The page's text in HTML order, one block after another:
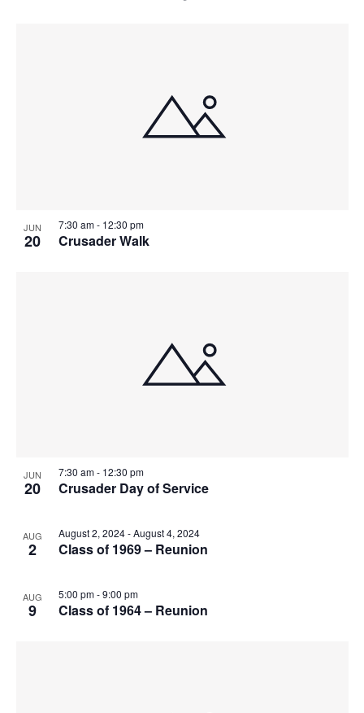
JUN
20 Crusader Walk
7:30 am- 12:30 pm
JUN
20 Crusader Day of Service
7:30 am- 12:30 pm
AUG
2 Class of 1969 – Reunion
August 2, 2024-August 4, 2024
AUG
9 Class of 1964 – Reunion
5:00 pm-9:00 pm